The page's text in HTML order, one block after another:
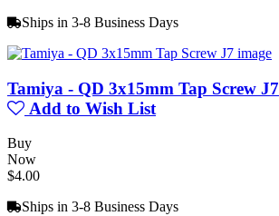
Ships in 3-8 Business Days
Tamiya - QD 3x15mm Tap Screw J7
Add to Wish List
Buy
Now
$4.00
Ships in 3-8 Business Days